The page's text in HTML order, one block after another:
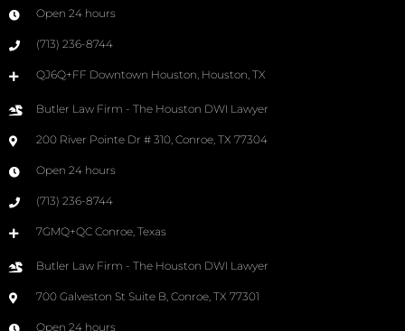
Open 24 hours
(713) 236-8744
QJ6Q+FF Downtown Houston, Houston, TX
Butler Law Firm - The Houston DWI Lawyer
200 River Pointe Dr # 310, Conroe, TX 77304
Open 24 hours
(713) 236-8744
7GMQ+QC Conroe, Texas
Butler Law Firm - The Houston DWI Lawyer
700 Galveston St Suite B, Conroe, TX 77301
Open 24 hours